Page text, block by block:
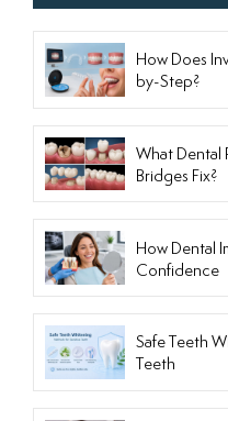
How Does
by-Step?
What Dental
Bridges Fix?
How Dental
Confidence
Safe Teeth
Teeth